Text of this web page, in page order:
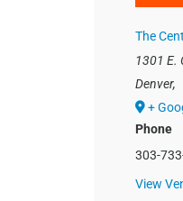
The
1301 E.
Denver,
+
Phone
303-
View